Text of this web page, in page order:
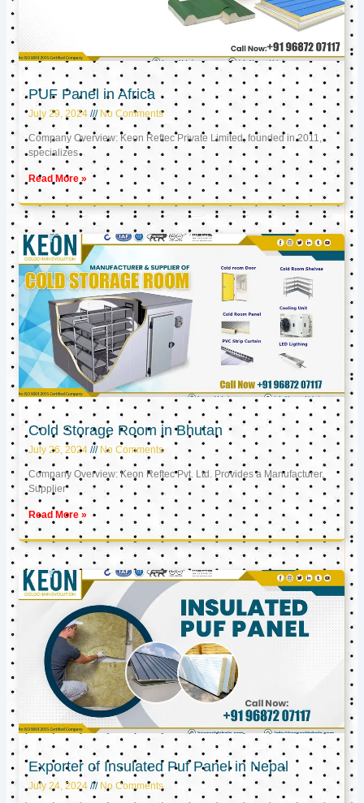
PUF Panel in Africa
July 29, 2024 No Comments
Company Overview: Keon Reftec Private Limited, founded in 2011,
specializes
Read More »
Cold Storage Room in Bhutan
July 26, 2024 No Comments
Company Overview: Keon Reftec Pvt. Ltd. Provides a Manufacturer,
Supplier
Read More »
Exporter of Insulated Puf Panel in Nepal
July 24, 2024 No Comments